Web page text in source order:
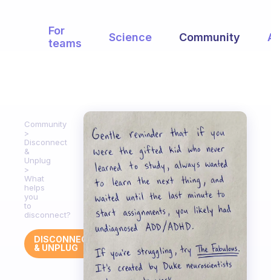
For
teams
Science Community
Community
Disconnect
&
Unplug
What
helps
you
to
disconnect?
DISCONNECT
& UNPLUG